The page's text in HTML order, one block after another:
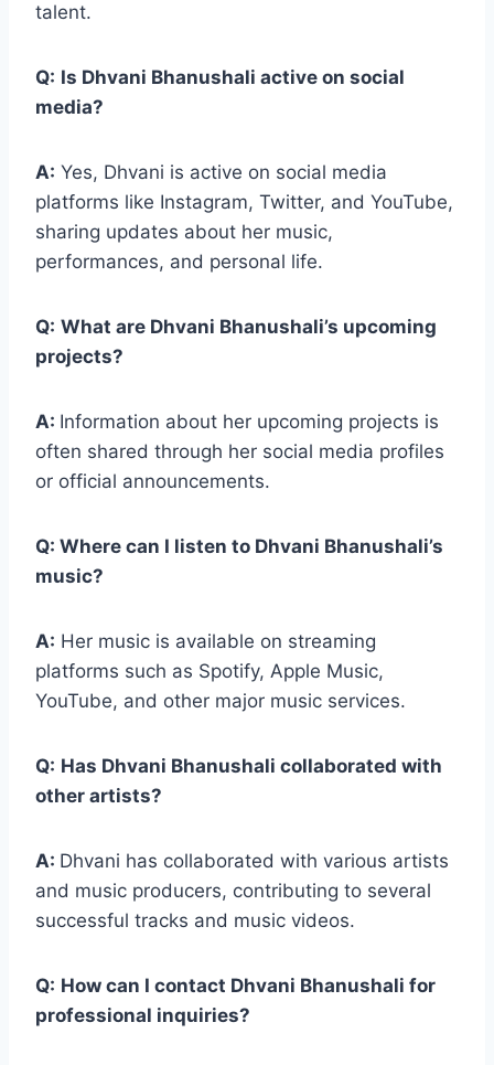
talent.
Q: Is Dhvani Bhanushali active on social
media?
A: Yes, Dhvani is active on social media
platforms like Instagram, Twitter, and YouTube,
sharing updates about her music,
performances, and personal life.
Q: What are Dhvani Bhanushali’s upcoming
projects?
A: Information about her upcoming projects is
often shared through her social media profiles
or official announcements.
Q: Where can I listen to Dhvani Bhanushali’s
music?
A: Her music is available on streaming
platforms such as Spotify, Apple Music,
YouTube, and other major music services.
Q: Has Dhvani Bhanushali collaborated with
other artists?
A: Dhvani has collaborated with various artists
and music producers, contributing to several
successful tracks and music videos.
Q: How can I contact Dhvani Bhanushali for
professional inquiries?